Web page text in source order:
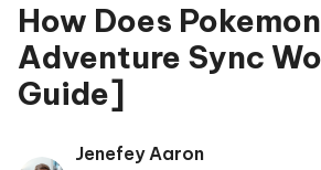
ReiBoot
for iOS
Tenorshare
How Does
Adventure Sync
Guide]
Jenefey Aaron